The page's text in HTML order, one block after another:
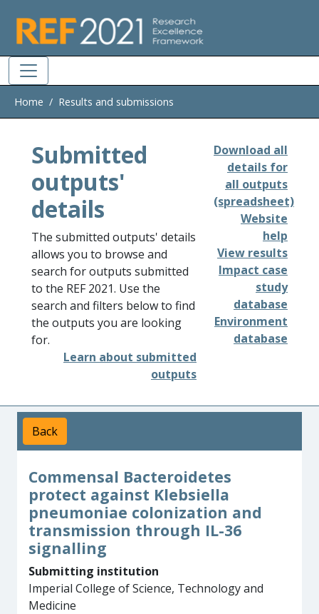
Home Results and submissions
Submitted
outputs'
details
The submitted outputs' details
allows you to browse and
search for outputs submitted
to the REF 2021. Use the
search and filters below to find
the outputs you are looking
for.
Learn about submitted
outputs
Download all
details for
all outputs
(spreadsheet)
Website
help
View results
Impact case
study
database
Environment
database
Back
Commensal Bacteroidetes
protect against Klebsiella
pneumoniae colonization and
transmission through IL-36
signalling
Submitting institution
Imperial College of Science, Technology and
Medicine